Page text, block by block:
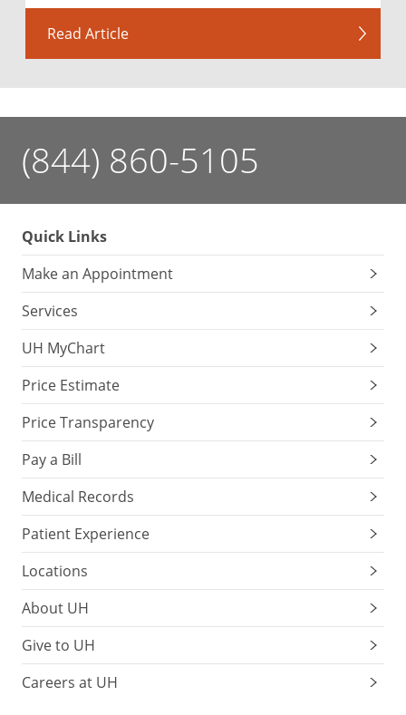
Read Article
(844) 860-5105
Quick Links
Make an Appointment
Services
UH MyChart
Price Estimate
Price Transparency
Pay a Bill
Medical Records
Patient Experience
Locations
About UH
Give to UH
Careers at UH